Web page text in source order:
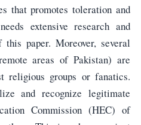
that promotes toleration and
extensive research and
paper. Moreover, several
areas of Pakistan) are
religious groups or fanatics.
and recognize legitimate
Commission (HEC) of